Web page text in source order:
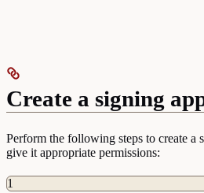
Create a signing
Perform the following steps to create a
give it appropriate permissions:
1